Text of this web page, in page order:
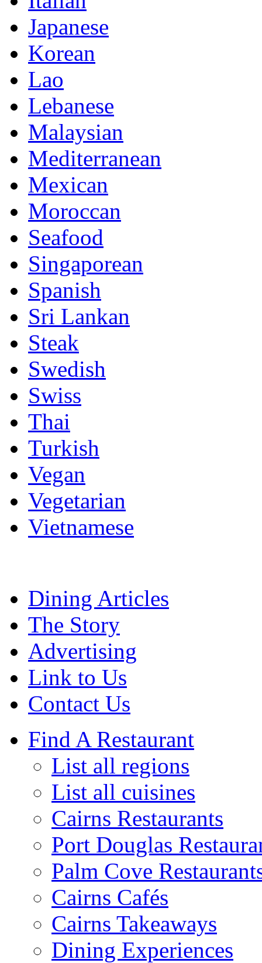
Japanese
Korean
Lao
Lebanese
Malaysian
Mediterranean
Mexican
Moroccan
Seafood
Singaporean
Spanish
Sri Lankan
Steak
Swedish
Swiss
Thai
Turkish
Vegan
Vegetarian
Vietnamese
Dining Articles
The Story
Advertising
Link to Us
Contact Us
Find A Restaurant
List all regions
List all cuisines
Cairns Restaurants
Port Douglas
Palm Cove
Cairns Cafés
Cairns Takeaways
Dining Experiences